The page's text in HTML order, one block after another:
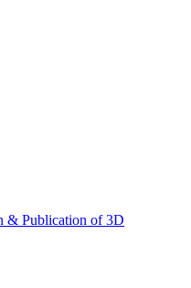
& Publication of 3D